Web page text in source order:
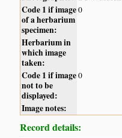
Code 1 if image
of a herbarium
specimen:
0
Herbarium in
which image
taken:
Code 1 if image
not to be
displayed:
0
Image notes:
Record details: